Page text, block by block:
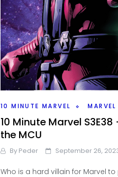
10 MINUTE MARVEL MARVEL
10 Minute Marvel
the MCU
By Peder September 26,
Who is a hard villain for Marvel